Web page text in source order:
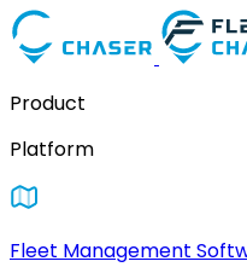
Product
Platform
Fleet Management